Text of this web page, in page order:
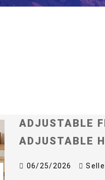
ADJUSTABLE
ADJUSTABLE
06/25/2026